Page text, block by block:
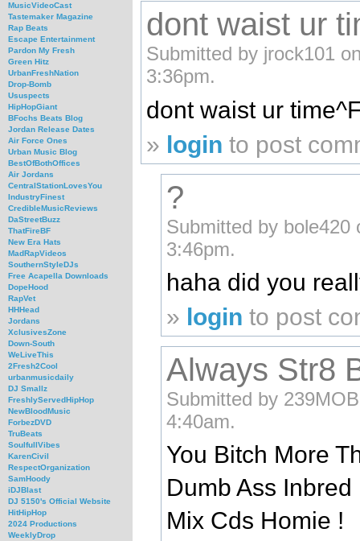
MusicVideoCast
Tastemaker Magazine
Rap Beats
Escape Entertainment
Pardon My Fresh
Green Hitz
UrbanFreshNation
Drop-Bomb
Ususpects
HipHopGiant
BFochs Beats Blog
Jordan Release Dates
Air Force Ones
Urban Music Blog
BestOfBothOffices
Air Jordans
CentralStationLovesYou
IndustryFinest
CredibleMusicReviews
DaStreetBuzz
ThatFireBF
New Era Hats
MadRapVideos
SouthernStyleDJs
Free Acapella Downloads
DopeHood
RapVet
HHHead
Jordans
XclusivesZone
Down-South
WeLiveThis
2Fresh2Cool
urbanmusicdaily
DJ Smallz
FreshlyServedHipHop
NewBloodMusic
ForbezDVD
TruBeats
SoulfullVibes
KarenCivil
RespectOrganization
SamHoody
iDJBlast
DJ 5150's Official Website
HitHipHop
2024 Productions
WeeklyDrop
dont waist ur
Submitted by jrock101
3:36pm.
dont waist ur
» login to post
?
Submitted by bole420
3:46pm.
haha did you
» login to post
Always Str8
Submitted by
4:40am.
You Bitch More
Dumb Ass
Mix Cds Homie !